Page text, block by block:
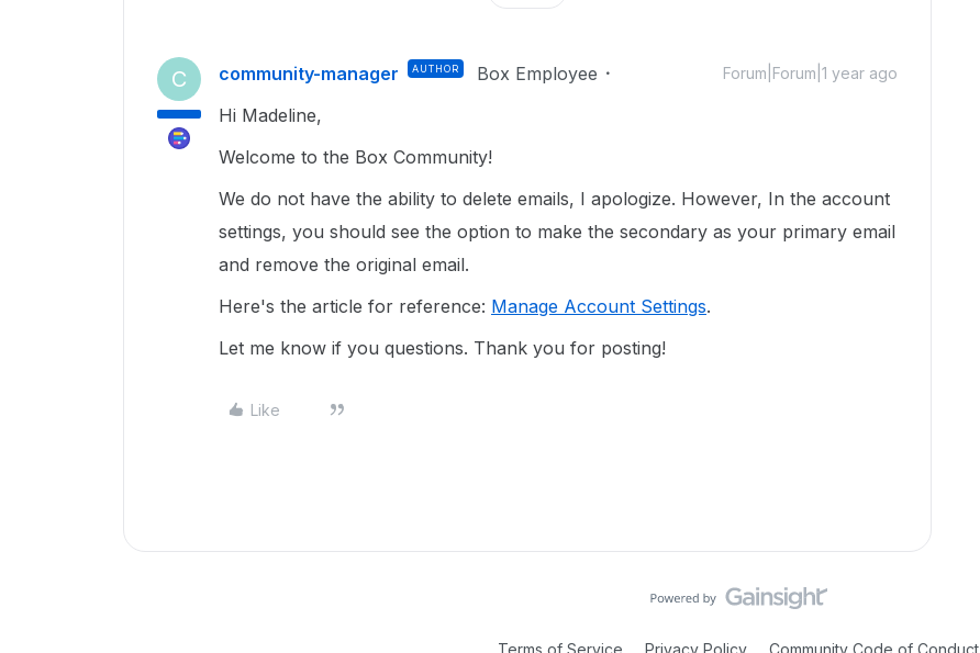
C community-manager AUTHOR Box Employee Forum|Forum|1 year ago
Hi Madeline,
Welcome to the Box Community!
We do not have the ability to delete emails, I apologize. However, In the account
settings, you should see the option to make the secondary as your primary email
and remove the original email.
Here's the article for reference: Manage Account Settings.
Let me know if you questions. Thank you for posting!
Like
Terms of Service Privacy Policy Community Code of Conduct